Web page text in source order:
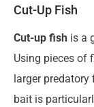
Cut-Up Fish
Cut-up fish is a
Using pieces of
larger
bait is